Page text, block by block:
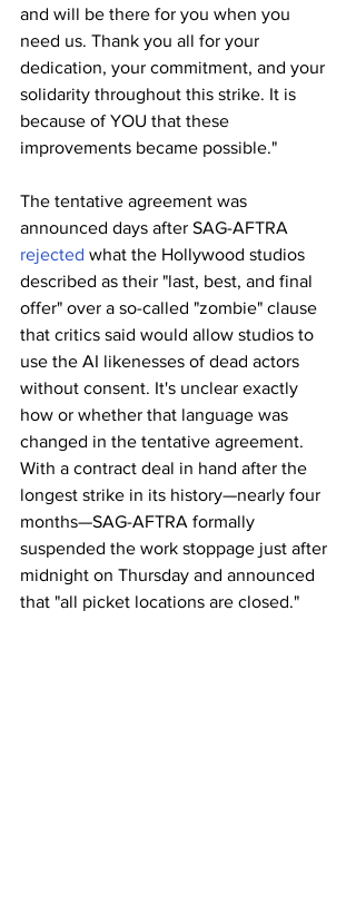
and will be there for you when you
need us. Thank you all for your
dedication, your commitment, and your
solidarity throughout this strike. It is
because of YOU that these
improvements became possible."
The tentative agreement was
announced days after SAG-AFTRA
rejected what the Hollywood studios
described as their "last, best, and final
offer" over a so-called "zombie" clause
that critics said would allow studios to
use the AI likenesses of dead actors
without consent. It's unclear exactly
how or whether that language was
changed in the tentative agreement.
With a contract deal in hand after the
longest strike in its history—nearly four
months—SAG-AFTRA formally
suspended the work stoppage just after
midnight on Thursday and announced
that "all picket locations are closed."